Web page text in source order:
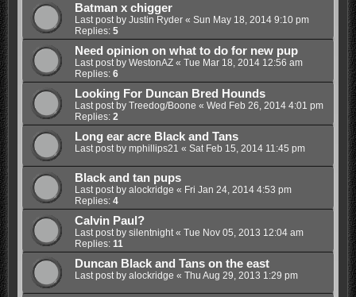
Batman x chigger
Last post by Justin Ryder« Sun May 18, 2014 9:10 pm
Replies: 5
Need opinion on what to do for new pup
Last post by WestonAZ« Tue Mar 18, 2014 12:56 am
Replies: 6
Looking For Duncan Bred Hounds
Last post by Treedog/Boone « Wed Feb 26, 2014 4:01 pm
Replies: 2
Long ear acre Black and Tans
Last post by mphillips21 « Sat Feb 15, 2014 11:45 pm
Black and tan pups
Last post by alockridge « Fri Jan 24, 2014 4:53 pm
Replies: 4
Calvin Paul?
Last post by silentnight« Tue Nov 05, 2013 12:04 am
Replies: 11
Duncan Black and Tans on the east
Last post by alockridge « Thu Aug 29, 2013 1:29 pm